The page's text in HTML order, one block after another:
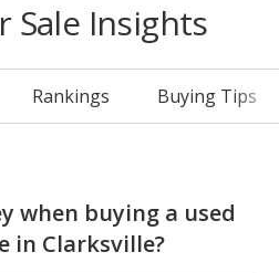
Sale Insights
Rankings Buying Tips
when buying a used
in Clarksville?